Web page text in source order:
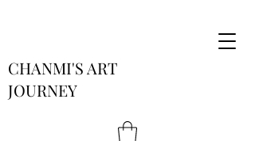
CHANMI'S ART
JOURNEY